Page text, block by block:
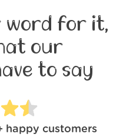
word for it,
our
to say
happy customers